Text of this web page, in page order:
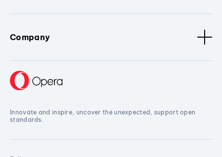
Company
Innovate and inspire, uncover the unexpected, support open
standards.